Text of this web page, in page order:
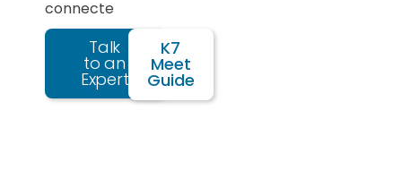
connecte
Talk
to an
Expert
K7
Meet
Guide